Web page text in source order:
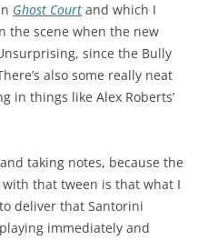
Ghost Court and which I
the scene when the new
since the Bully
also some really neat
in things like Alex Roberts’
taking notes, because the
that tween is that what I
deliver that Santorini
immediately and